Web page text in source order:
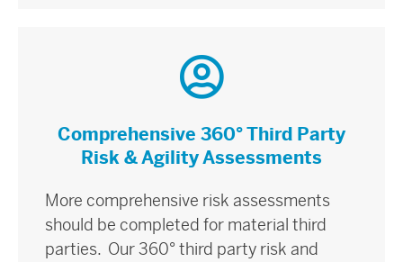
Comprehensive 360° Third Party
Risk & Agility Assessments
More comprehensive risk assessments
should be completed for material third
parties. Our 360° third party risk and